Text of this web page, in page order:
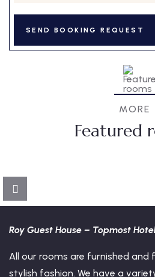
MORE
Featured
Roy Guest House – Topmost
All our rooms are furnished and
stylish fashion. We have a